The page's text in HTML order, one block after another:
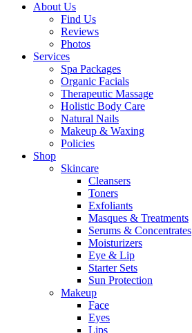
About Us
Find Us
Reviews
Photos
Services
Spa Packages
Organic Facials
Therapeutic Massage
Holistic Body Care
Natural Nails
Makeup & Waxing
Policies
Shop
Skincare
Cleansers
Toners
Exfoliants
Masques & Treatments
Serums & Concentrates
Moisturizers
Eye & Lip
Starter Sets
Sun Protection
Makeup
Face
Eyes
Lips